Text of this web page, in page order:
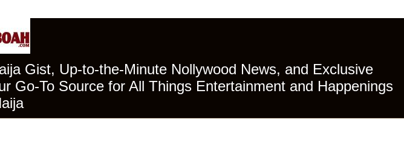
Gist, Up-to-the-Minute Nollywood News, and Exclusive
Go-To Source for All Things Entertainment and Happenings